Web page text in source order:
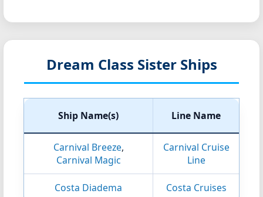
Dream Class Sister Ships
Ship Name(s) Line Name
Carnival Breeze,
Carnival Magic
Carnival Cruise
Line
Costa Diadema Costa Cruises